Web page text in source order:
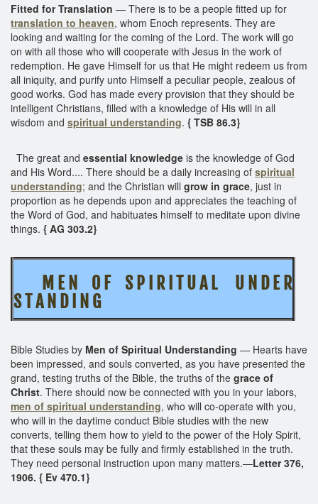
Fitted for Translation — There is to be a people fitted up for
translation to heaven, whom Enoch represents. They are
looking and waiting for the coming of the Lord. The work will go
on with all those who will cooperate with Jesus in the work of
redemption. He gave Himself for us that He might redeem us from
all iniquity, and purify unto Himself a peculiar people, zealous of
good works. God has made every provision that they should be
intelligent Christians, filled with a knowledge of His will in all
wisdom and spiritual understanding. { TSB 86.3}
The great and essential knowledge is the knowledge of God
and His Word.... There should be a daily increasing of spiritual
understanding; and the Christian will grow in grace, just in
proportion as he depends upon and appreciates the teaching of
the Word of God, and habituates himself to meditate upon divine
things. { AG 303.2}
M E N O F S P I R I T U A L U N D E R
S T A N D I N G
Bible Studies by Men of Spiritual Understanding — Hearts have
been impressed, and souls converted, as you have presented the
grand, testing truths of the Bible, the truths of the grace of
Christ. There should now be connected with you in your labors,
men of spiritual understanding, who will co-operate with you,
who will in the daytime conduct Bible studies with the new
converts, telling them how to yield to the power of the Holy Spirit,
that these souls may be fully and firmly established in the truth.
They need personal instruction upon many matters.—Letter 376,
1906. { Ev 470.1}